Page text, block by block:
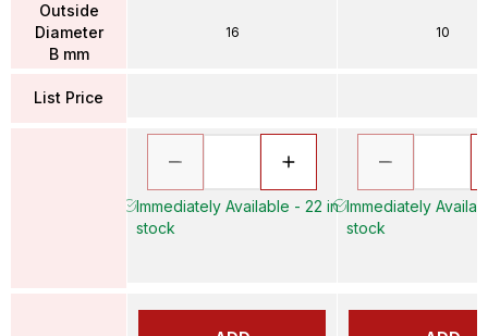
Outside
Diameter
B mm
List Price
16
Immediately Available - 22 in
stock
10
Immediately
stock